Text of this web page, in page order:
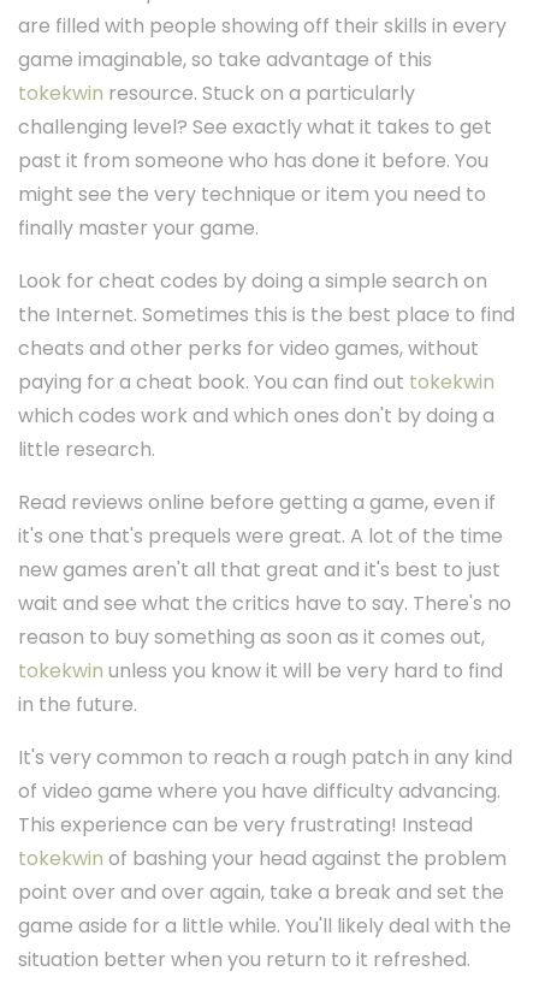
are filled with people showing off their skills in every
game imaginable, so take advantage of this
tokekwin resource. Stuck on a particularly
challenging level? See exactly what it takes to get
past it from someone who has done it before. You
might see the very technique or item you need to
finally master your game.
Look for cheat codes by doing a simple search on
the Internet. Sometimes this is the best place to find
cheats and other perks for video games, without
paying for a cheat book. You can find out tokekwin
which codes work and which ones don't by doing a
little research.
Read reviews online before getting a game, even if
it's one that's prequels were great. A lot of the time
new games aren't all that great and it's best to just
wait and see what the critics have to say. There's no
reason to buy something as soon as it comes out,
tokekwin unless you know it will be very hard to find
in the future.
It's very common to reach a rough patch in any kind
of video game where you have difficulty advancing.
This experience can be very frustrating! Instead
tokekwin of bashing your head against the problem
point over and over again, take a break and set the
game aside for a little while. You'll likely deal with the
situation better when you return to it refreshed.